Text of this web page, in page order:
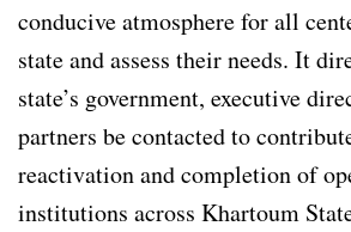
conducive atmosphere for all
state and assess their needs. It
state’s government, executive
partners be contacted to
reactivation and completion of
institutions across Khartoum